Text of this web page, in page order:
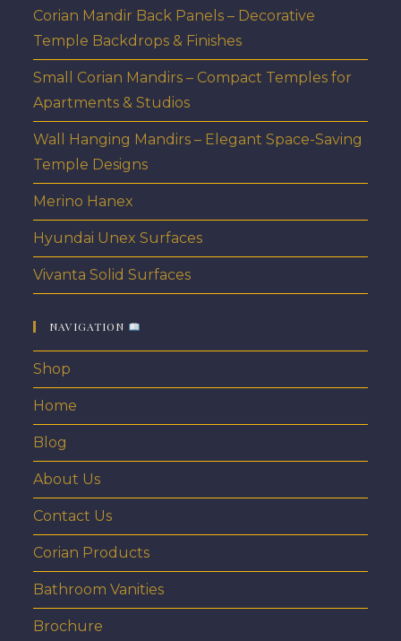
Corian Mandir Back Panels – Decorative
Temple Backdrops & Finishes
Small Corian Mandirs – Compact Temples for
Apartments & Studios
Wall Hanging Mandirs – Elegant Space-Saving
Temple Designs
Merino Hanex
Hyundai Unex Surfaces
Vivanta Solid Surfaces
NAVIGATION
Shop
Home
Blog
About Us
Contact Us
Corian Products
Bathroom Vanities
Brochure